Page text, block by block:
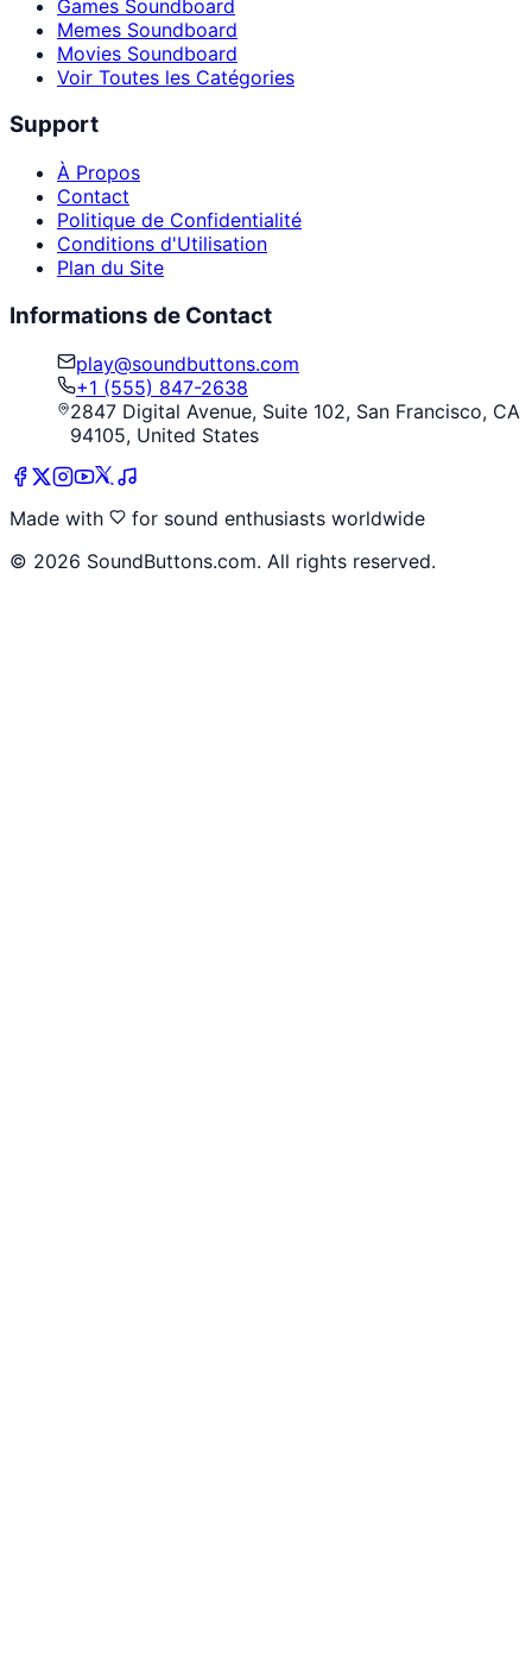
Games Soundboard
Memes Soundboard
Movies Soundboard
Voir Toutes les Catégories
Support
À Propos
Contact
Politique de Confidentialité
Conditions d'Utilisation
Plan du Site
Informations de Contact
play@soundbuttons.com
+1 (555) 847-2638
2847 Digital Avenue, Suite 102, San Francisco, CA
94105, United States
Made with
for sound enthusiasts worldwide
© 2026 SoundButtons.com. All rights reserved.